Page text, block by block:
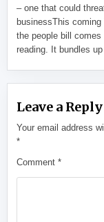
– one that could
businessThis coming
the people bill
reading. It bundles
Leave a Reply
Your email address
*
Comment*